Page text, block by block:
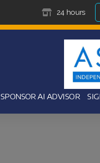
24 hours
SPONSOR AI ADVISOR